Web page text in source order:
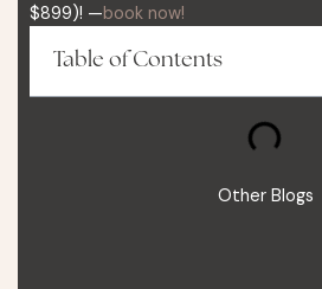
$899)! —book now!
Table of Contents
Other Blogs